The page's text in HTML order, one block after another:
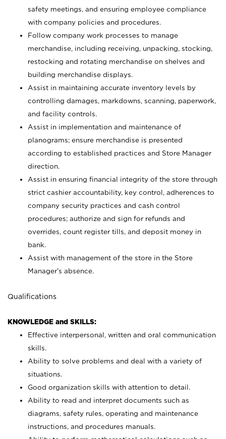
safety meetings, and ensuring employee compliance
with company policies and procedures.
Follow company work processes to manage
merchandise, including receiving, unpacking, stocking,
restocking and rotating merchandise on shelves and
building merchandise displays.
Assist in maintaining accurate inventory levels by
controlling damages, markdowns, scanning, paperwork,
and facility controls.
Assist in implementation and maintenance of
planograms; ensure merchandise is presented
according to established practices and Store Manager
direction.
Assist in ensuring financial integrity of the store through
strict cashier accountability, key control, adherences to
company security practices and cash control
procedures; authorize and sign for refunds and
overrides, count register tills, and deposit money in
bank.
Assist with management of the store in the Store
Manager’s absence.
Qualifications
KNOWLEDGE and SKILLS:
Effective interpersonal, written and oral communication
skills.
Ability to solve problems and deal with a variety of
situations.
Good organization skills with attention to detail.
Ability to read and interpret documents such as
diagrams, safety rules, operating and maintenance
instructions, and procedures manuals.